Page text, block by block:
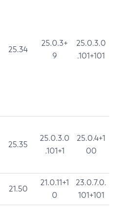
25.34
25.0.3+
9
25.0.3.0
.101+101
25.35
25.0.3.0
.101+1
25.0.4+1
00
21.50
21.0.11+1
0
23.0.7.0.
101+101